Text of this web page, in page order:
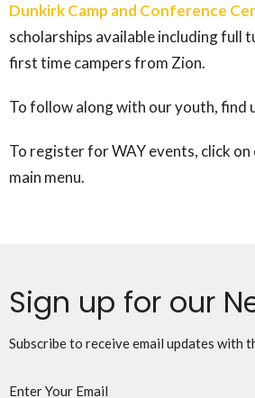
Dunkirk Camp and Conference
scholarships available including full
first time campers from Zion.
To follow along with our youth, find
To register for WAY events, click on
main menu.
Sign up for our
Subscribe to receive email updates with
Enter Your Email